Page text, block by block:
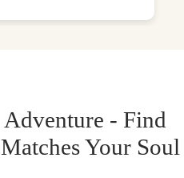
- Find
Your Soul